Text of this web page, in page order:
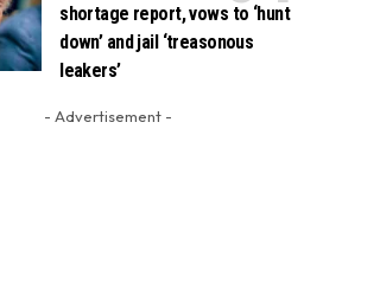
shortage report, vows to ‘hunt
down’ and jail ‘treasonous
leakers’
- Advertisement -